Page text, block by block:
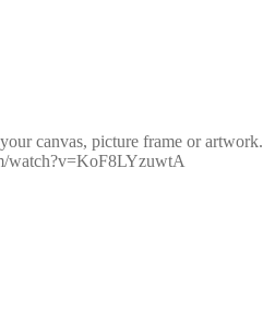
canvas, picture frame or
watch?v=KoF8LYzuwtA